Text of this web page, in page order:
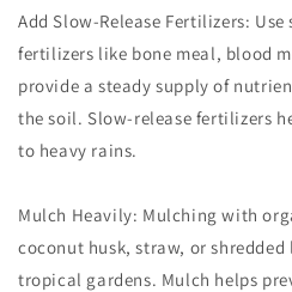
Add Slow-Release Fertilizers:
fertilizers like bone meal, blood
provide a steady supply of
the soil. Slow-release fertilizers
to heavy rains.
Mulch Heavily: Mulching with
coconut husk, straw, or shredded
tropical gardens. Mulch helps